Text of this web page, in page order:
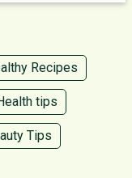
Recipes
tips
Tips